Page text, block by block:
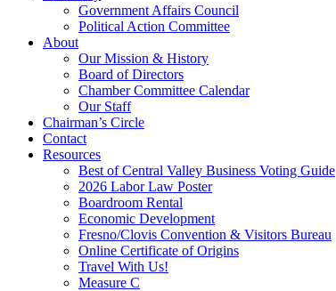
Government Affairs Council
Political Action Committee
About
Our Mission & History
Board of Directors
Chamber Committee Calendar
Our Staff
Chairman’s Circle
Contact
Resources
Best of Central Valley Business Voting Guide
2026 Labor Law Poster
Boardroom Rental
Economic Development
Fresno/Clovis Convention & Visitors Bureau
Online Certificate of Origins
Travel With Us!
Measure C